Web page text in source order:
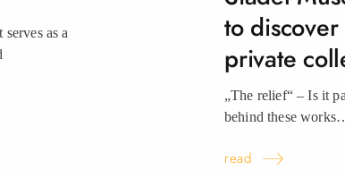
as a
to
private
„The relief“ – Is it
behind these
read